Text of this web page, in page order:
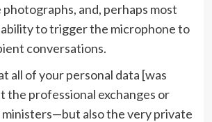
and, perhaps most
to trigger the microphone to
conversations.
all of your personal data [was
professional exchanges or
ministers—but also the very private